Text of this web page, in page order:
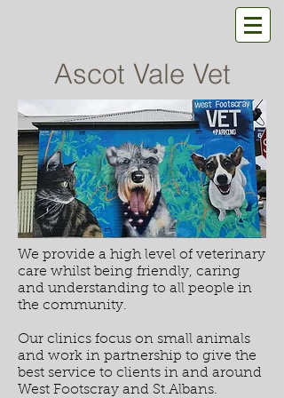
Ascot Vale Vet
We provide a high level of veterinary
care whilst being friendly, caring
and understanding to all people in
the community.
Our clinics focus on small animals
and work in partnership to give the
best service to clients in and around
West Footscray and St.Albans.